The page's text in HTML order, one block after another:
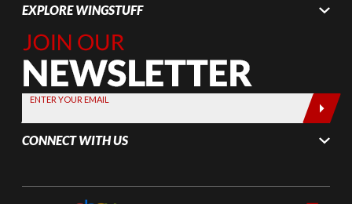
EXPLORE WINGSTUFF
Join Our
Newsletter,
Sign up
today by
entering
your email
below
ENTER YOUR EMAIL
CONNECT WITH US